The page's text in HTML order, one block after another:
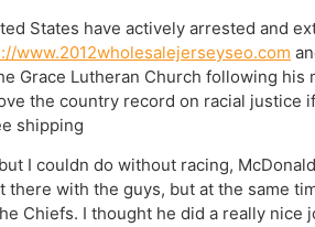
States have actively arrested and
www.2012wholesalejerseyseo.com
Grace Lutheran Church following
the country record on racial
shipping
I couldn do without racing,
with the guys, but at the same
Chiefs. I thought he did a really